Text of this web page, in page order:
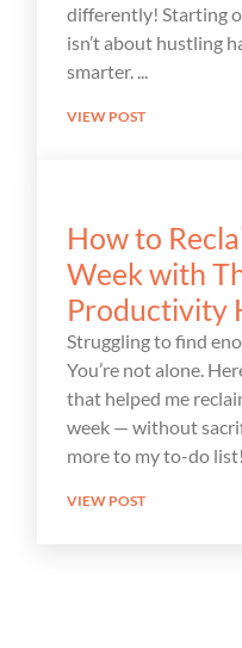
differently! Starting
isn’t about hustling
smarter.
VIEW POST
How to
Week with
Productivity
Struggling to find
You’re not alone.
that helped me
week — without
more to my to-do list!
VIEW POST